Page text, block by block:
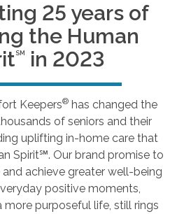
25 years of
the Human
SM in 2023
Keepers®has changed the
of seniors and their
uplifting in-home care that
Spirit℠. Our brand promise to
achieve greater well-being
positive moments,
more purposeful life, still rings